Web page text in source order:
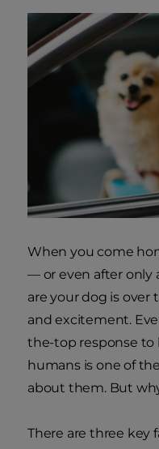
When you come
— or even after only
are your dog is
and excitement.
the-top response
humans is one of
about them. But
There are three key